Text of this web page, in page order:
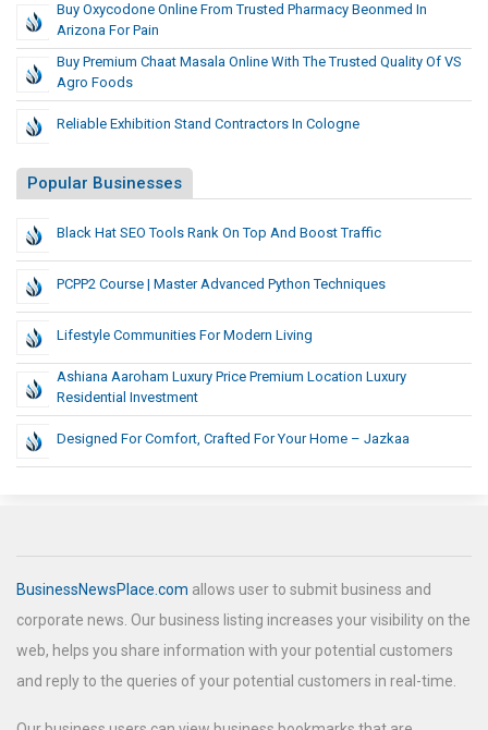
Buy Oxycodone Online From Trusted Pharmacy Beonmed In
Arizona For Pain
Buy Premium Chaat Masala Online With The Trusted Quality Of VS
Agro Foods
Reliable Exhibition Stand Contractors In Cologne
Popular Businesses
Black Hat SEO Tools Rank On Top And Boost Traffic
PCPP2 Course | Master Advanced Python Techniques
Lifestyle Communities For Modern Living
Ashiana Aaroham Luxury Price Premium Location Luxury
Residential Investment
Designed For Comfort, Crafted For Your Home – Jazkaa
BusinessNewsPlace.com allows user to submit business and
corporate news. Our business listing increases your visibility on the
web, helps you share information with your potential customers
and reply to the queries of your potential customers in real-time.